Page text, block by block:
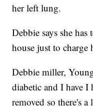
her left lung.
Debbie says she
house just to charge
Debbie miller,
diabetic and I have I
removed so there's